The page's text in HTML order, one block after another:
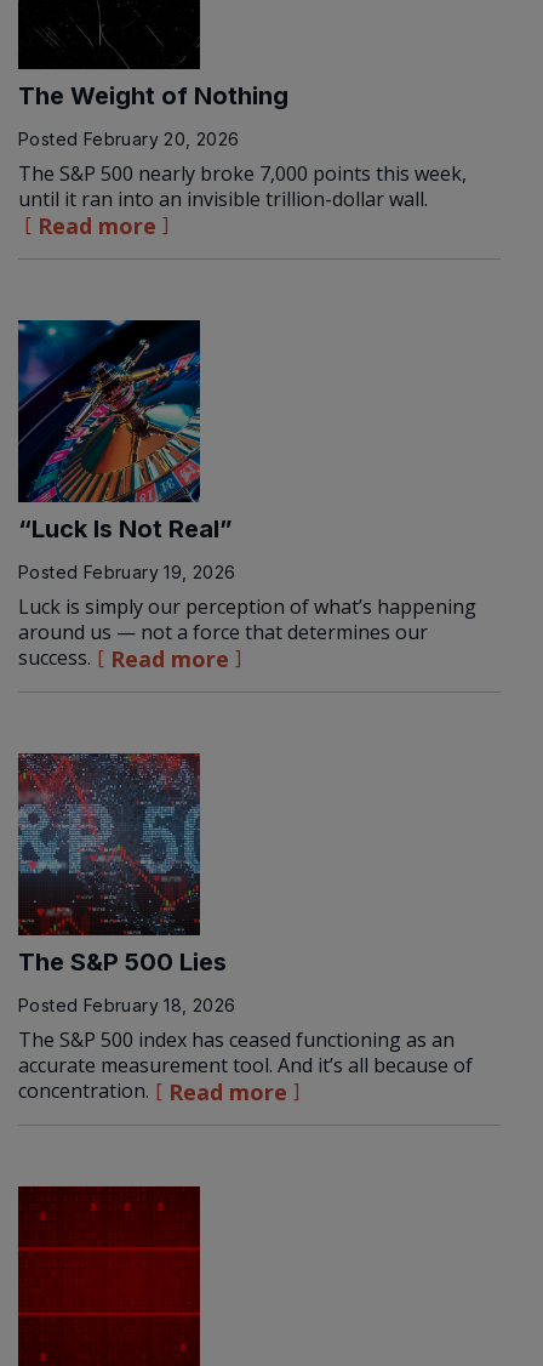
The Weight of Nothing
Posted February 20, 2026
The S&P 500 nearly broke 7,000 points this week,
until it ran into an invisible trillion-dollar wall.
Read more
“Luck Is Not Real”
Posted February 19, 2026
Luck is simply our perception of what’s happening
around us — not a force that determines our
success.
Read more
The S&P 500 Lies
Posted February 18, 2026
The S&P 500 index has ceased functioning as an
accurate measurement tool. And it’s all because of
concentration.
Read more